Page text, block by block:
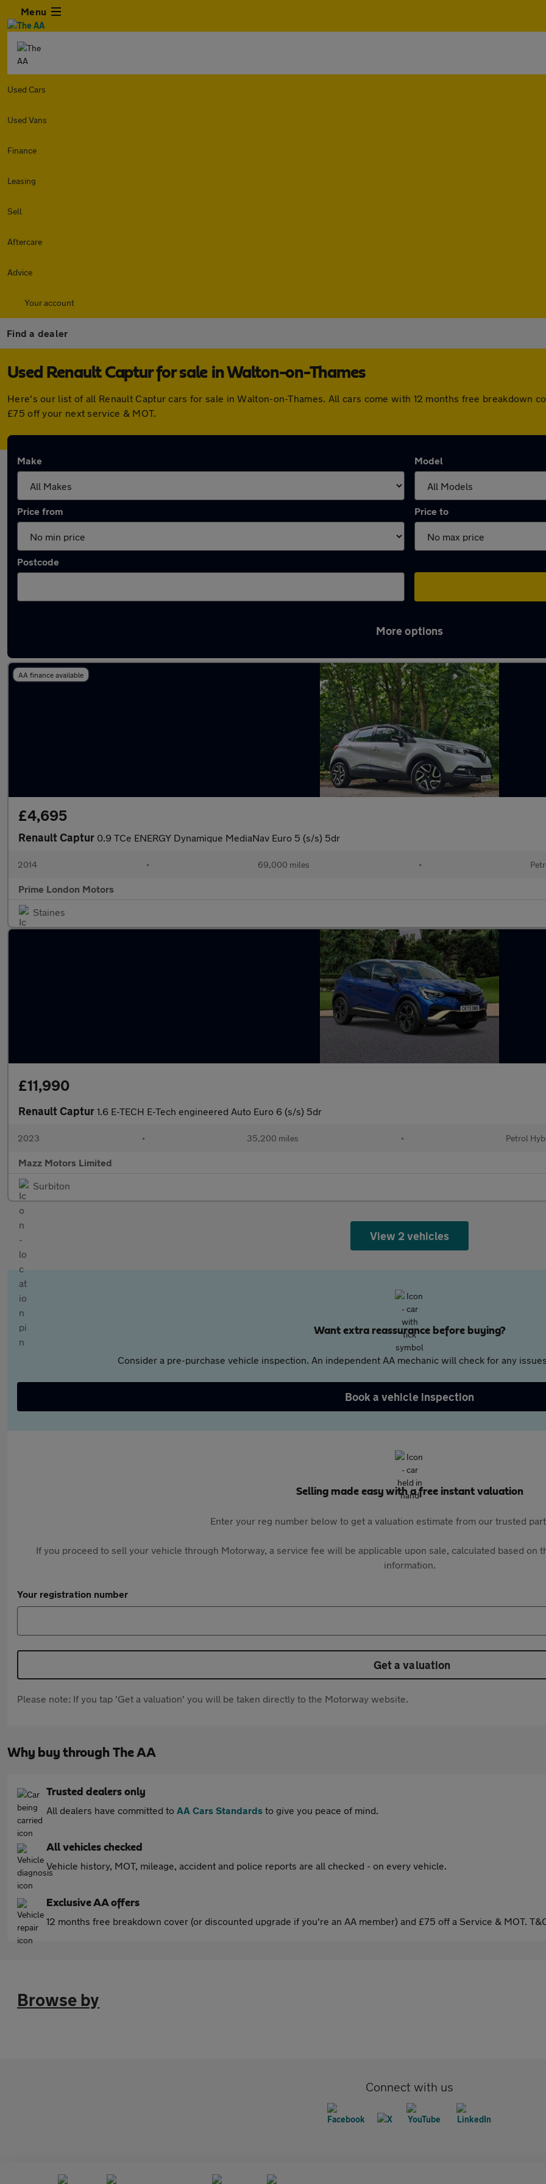
Menu
Used Cars
Used Vans
Finance
Leasing
Sell
Aftercare
Advice
Your account
Find a dealer
Used Renault Captur for sale in Walton-on-Thames
Here's our list of all Renault Captur cars for sale in Walton-on-Thames. All cars come with 12 months free breakdown
£75 off your next service & MOT.
Make Model
Price from Price to
Postcode
More options
AA finance available
£4,695
Renault Captur 0.9 TCe ENERGY Dynamique MediaNav Euro 5 (s/s) 5dr
2014 • 69,000 miles •
Prime London Motors
Staines
£11,990
Renault Captur 1.6 E-TECH E-Tech engineered Auto Euro 6 (s/s) 5dr
2023 • 35,200 miles • Petrol
Mazz Motors Limited
Surbiton
View 2 vehicles
Want extra reassurance before buying?
Consider a pre-purchase vehicle inspection. An independent AA mechanic will check for any
Book a vehicle inspection
Selling made easy with a free instant valuation
Enter your reg number below to get a valuation estimate from our trusted
If you proceed to sell your vehicle through Motorway, a service fee will be applicable upon sale, calculated based on
information.
Your registration number
Get a valuation
Please note: If you tap 'Get a valuation' you will be taken directly to the Motorway website.
Why buy through The AA
Trusted dealers only
All dealers have committed to AA Cars Standards to give you peace of mind.
All vehicles checked
Vehicle history, MOT, mileage, accident and police reports are all checked - on every vehicle.
Exclusive AA offers
12 months free breakdown cover (or discounted upgrade if you're an AA member) and £75 off a Service & MOT.
Browse by
Connect with us